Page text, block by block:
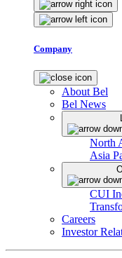
Company
About Bel
Bel News
North
Asia
CUI
Careers
Investor